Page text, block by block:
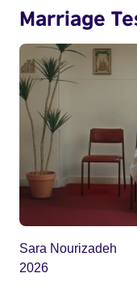
Marriage
Sara Nourizadeh
2026